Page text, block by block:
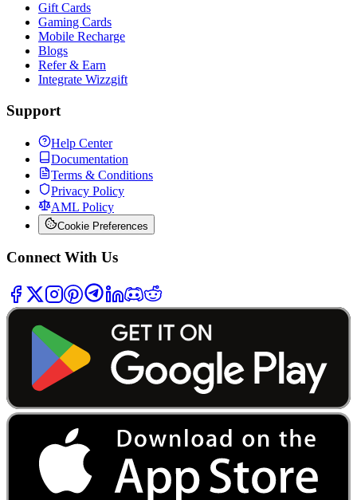
Gift Cards
Gaming Cards
Mobile Recharge
Blogs
Refer & Earn
Integrate Wizzgift
Support
Help Center
Documentation
Terms & Conditions
Privacy Policy
AML Policy
Cookie Preferences
Connect With Us